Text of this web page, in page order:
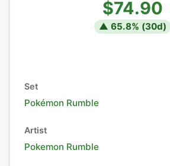
$74.90
▲ 65.8% (30d)
Set
Pokémon Rumble
Artist
Pokemon Rumble